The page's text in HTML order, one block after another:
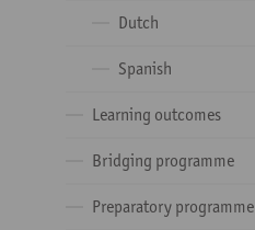
Dutch
Spanish
Learning outcomes
Bridging programme
Preparatory programme